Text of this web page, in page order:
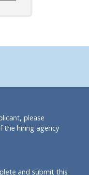
please
the hiring agency
and submit this